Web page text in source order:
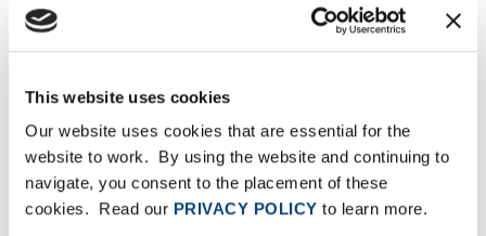
This website uses cookies
Our website uses cookies that are essential for the
website to work. By using the website and continuing to
navigate, you consent to the placement of these
cookies. Read our PRIVACY POLICY to learn more.
Business-led IT transformation will
accelerate with already nearly 30
percent of IT budgets being allocated
IT departments
Historically seen as a workaround for rigid IT
structures, business-led IT now empowers